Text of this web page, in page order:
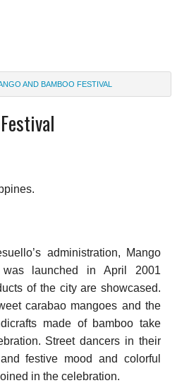
AND BAMBOO FESTIVAL
administration, Mango
launched in April 2001
of the city are showcased.
carabao mangoes and the
made of bamboo take
Street dancers in their
festive mood and colorful
in the celebration.